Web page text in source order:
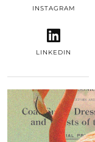
INSTAGRAM
LINKEDIN